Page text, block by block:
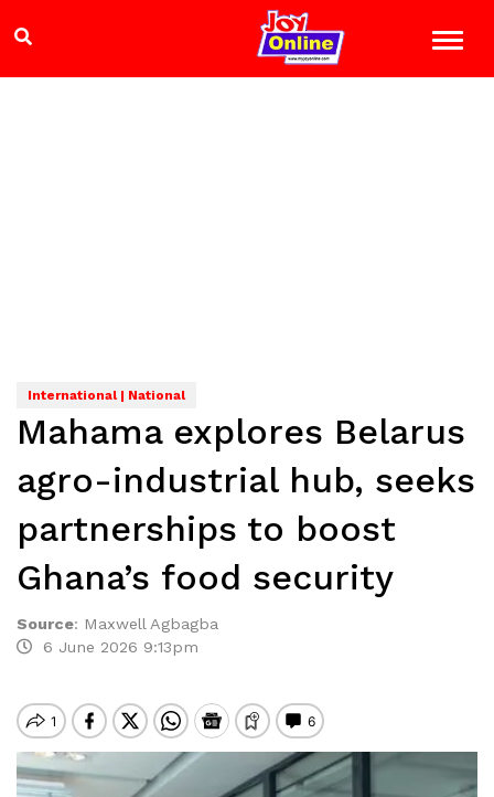
International | National
Mahama explores Belarus
agro-industrial hub, seeks
partnerships to boost
Ghana’s food security
Source: Maxwell Agbagba
6 June 2026 9:13pm